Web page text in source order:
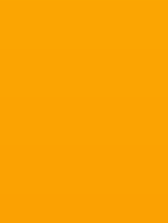
edited and produced
another form of play
narrator to give another
be sure to include
of this is to include
the script also needs
form.